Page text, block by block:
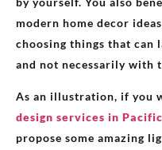
modern home decor
choosing things that can
and not necessarily with
As an illustration, if you
design services in
propose some amazing